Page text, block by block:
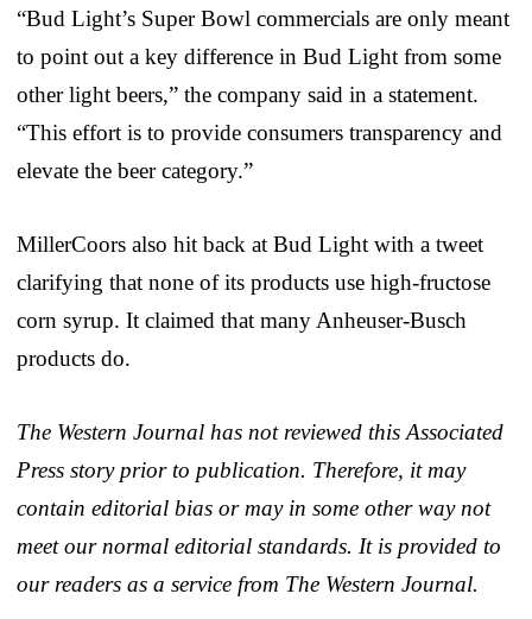
“Bud Light’s Super Bowl commercials are only meant
to point out a key difference in Bud Light from some
other light beers,” the company said in a statement.
“This effort is to provide consumers transparency and
elevate the beer category.”
MillerCoors also hit back at Bud Light with a tweet
clarifying that none of its products use high-fructose
corn syrup. It claimed that many Anheuser-Busch
products do.
The Western Journal has not reviewed this Associated
Press story prior to publication. Therefore, it may
contain editorial bias or may in some other way not
meet our normal editorial standards. It is provided to
our readers as a service from The Western Journal.